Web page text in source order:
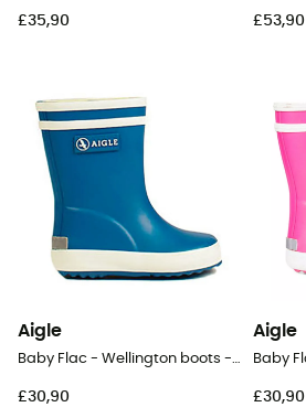
£35,90 £53,90
Aigle
Baby Flac - Wellington boots - Kids
£30,90
Aigle
£30,90